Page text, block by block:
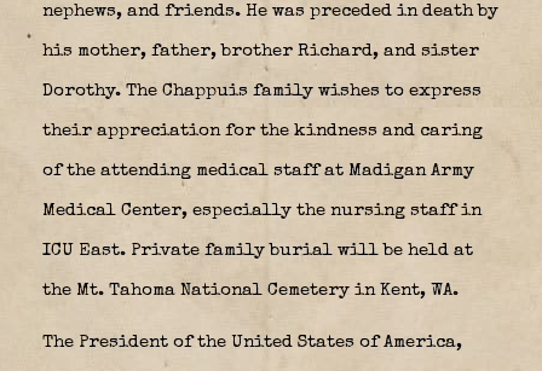
nephews, and friends. He was preceded in death by
his mother, father, brother Richard, and sister
Dorothy. The Chappuis family wishes to express
their appreciation for the kindness and caring
of the attending medical staff at Madigan Army
Medical Center, especially the nursing staff in
ICU East. Private family burial will be held at
the Mt. Tahoma National Cemetery in Kent, WA.
The President of the United States of America,